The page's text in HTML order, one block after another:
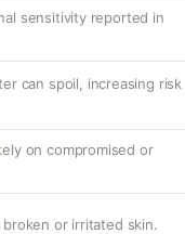
sensitivity reported in
can spoil, increasing risk
on compromised or
or irritated skin.